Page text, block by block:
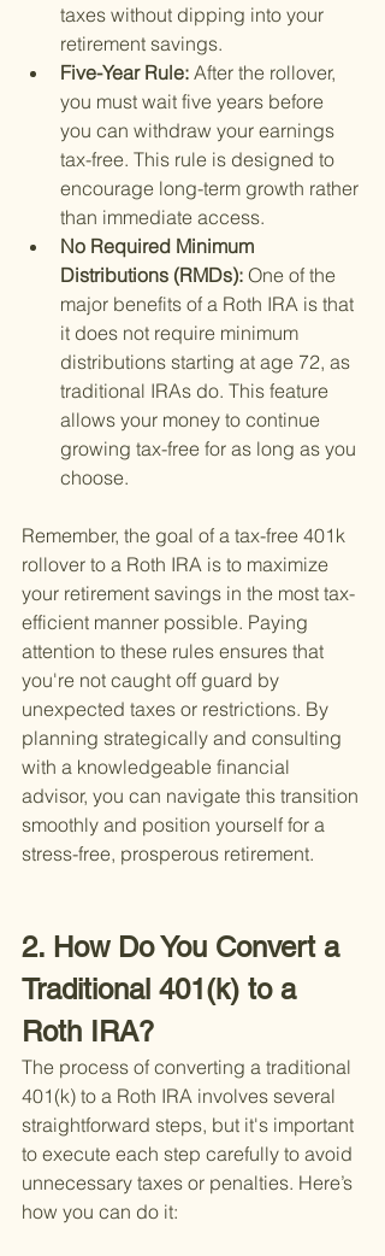
taxes without dipping into your
retirement savings.
Five-Year Rule: After the rollover,
you must wait five years before
you can withdraw your earnings
tax-free. This rule is designed to
encourage long-term growth rather
than immediate access.
No Required Minimum
Distributions (RMDs): One of the
major benefits of a Roth IRA is that
it does not require minimum
distributions starting at age 72, as
traditional IRAs do. This feature
allows your money to continue
growing tax-free for as long as you
choose.
Remember, the goal of a tax-free 401k
rollover to a Roth IRA is to maximize
your retirement savings in the most tax-
efficient manner possible. Paying
attention to these rules ensures that
you're not caught off guard by
unexpected taxes or restrictions. By
planning strategically and consulting
with a knowledgeable financial
advisor, you can navigate this transition
smoothly and position yourself for a
stress-free, prosperous retirement.
2. How Do You Convert a
Traditional 401(k) to a
Roth IRA?
The process of converting a traditional
401(k) to a Roth IRA involves several
straightforward steps, but it's important
to execute each step carefully to avoid
unnecessary taxes or penalties. Here’s
how you can do it: